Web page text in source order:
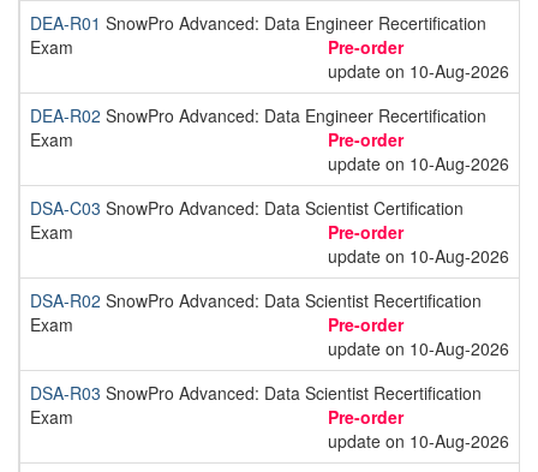
DEA-R01 SnowPro Advanced: Data Engineer Recertification
Exam
Pre-order
update on 10-Aug-2026
DEA-R02 SnowPro Advanced: Data Engineer Recertification
Exam
Pre-order
update on 10-Aug-2026
DSA-C03 SnowPro Advanced: Data Scientist Certification
Exam
Pre-order
update on 10-Aug-2026
DSA-R02 SnowPro Advanced: Data Scientist Recertification
Exam
Pre-order
update on 10-Aug-2026
DSA-R03 SnowPro Advanced: Data Scientist Recertification
Exam
Pre-order
update on 10-Aug-2026